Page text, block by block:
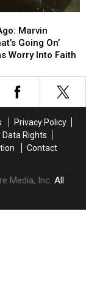
Marvin
Going On’
Worry Into Faith
Privacy Policy
Data Rights
Contact
Media, Inc. All